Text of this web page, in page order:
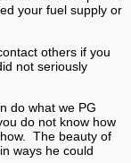
your fuel supply or
others if you
not seriously
do what we PG
do not know how
The beauty of
ways he could